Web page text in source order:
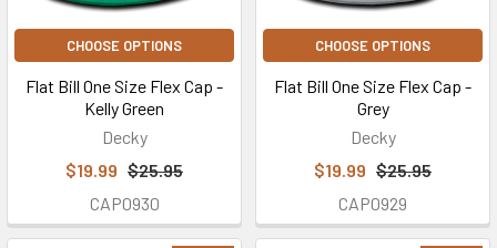
CHOOSE OPTIONS
Flat Bill One Size Flex Cap -
Kelly Green
Decky
$19.99 $25.95
CAP0930
CHOOSE OPTIONS
Flat Bill One Size Flex Cap -
Grey
Decky
$19.99 $25.95
CAP0929